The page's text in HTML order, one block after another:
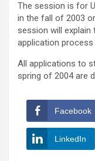
The session is for
in the fall of 2003
session will
application
All applications to
spring of 2004 are
Facebook
LinkedIn